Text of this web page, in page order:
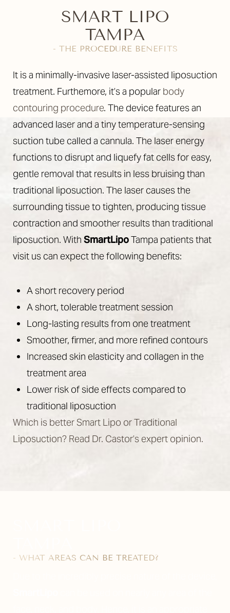
Candidates
Your Treatment
Consultation
SMART LIPO
TAMPA
- THE PROCEDURE BENEFITS
It is a minimally-invasive laser-assisted liposuction
treatment. Furthemore, it’s a popular body
contouring procedure. The device features an
advanced laser and a tiny temperature-sensing
suction tube called a cannula. The laser energy
functions to disrupt and liquefy fat cells for easy,
gentle removal that results in less bruising than
traditional liposuction. The laser causes the
surrounding tissue to tighten, producing tissue
contraction and smoother results than traditional
liposuction. With SmartLipoTampa patients that
visit us can expect the following benefits:
A short recovery period
A short, tolerable treatment session
Long-lasting results from one treatment
Smoother, firmer, and more refined contours
Increased skin elasticity and collagen in the
treatment area
Lower risk of side effects compared to
traditional liposuction
Which is better Smart Lipo or Traditional
Liposuction? Read Dr. Castor’s expert opinion.
- WHAT AREAS CAN BE TREATED?